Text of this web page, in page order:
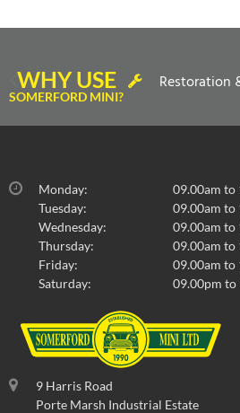
WHY USE
SOMERFORD MINI?
Restoration
Monday:
09.00am to
Tuesday:
09.00am to
Wednesday:
09.00am to
Thursday:
09.00am to
Friday:
09.00am to
Saturday:
09.00pm to
9 Harris Road
Porte Marsh Industrial Estate